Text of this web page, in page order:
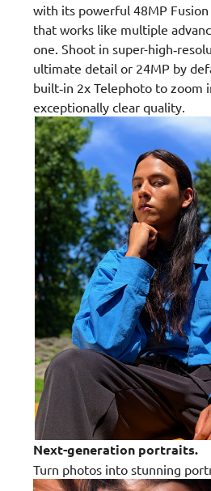
with its powerful 48MP Fusion
that works like multiple
one. Shoot in super-
ultimate detail or 24MP by
built‑in 2x Telephoto to zoom
exceptionally clear quality.
Next-generation portraits.
Turn photos into stunning